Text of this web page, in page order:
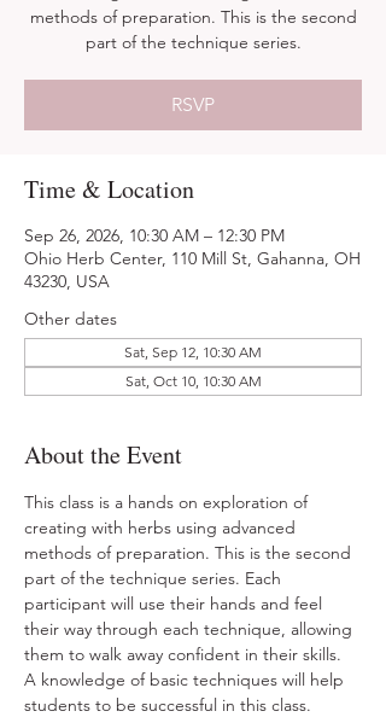
methods of preparation. This is the second
part of the technique series.
RSVP
Time & Location
Sep 26, 2026, 10:30 AM – 12:30 PM
Ohio Herb Center, 110 Mill St, Gahanna, OH
43230, USA
Other dates
Sat, Sep 12, 10:30 AM
Sat, Oct 10, 10:30 AM
About the Event
This class is a hands on exploration of
creating with herbs using advanced
methods of preparation. This is the second
part of the technique series. Each
participant will use their hands and feel
their way through each technique, allowing
them to walk away confident in their skills.
A knowledge of basic techniques will help
students to be successful in this class.